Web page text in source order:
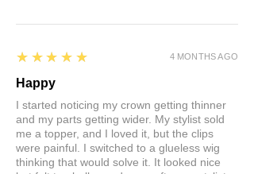
5
★★★★★
Happy
I started noticing my crown getting thinner
and my parts getting wider. My stylist sold
me a topper, and I loved it, but the clips
were painful. I switched to a glueless wig
thinking that would solve it. It looked nice
4 MONTHS AGO